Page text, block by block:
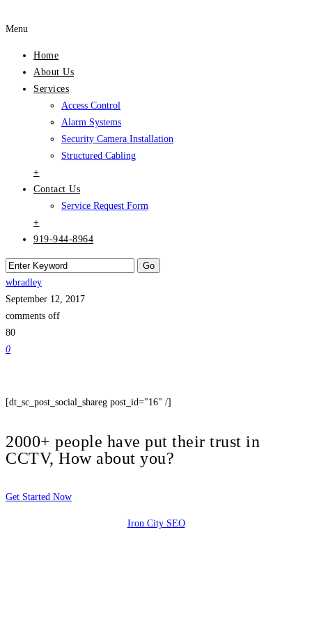
Menu
Home
About Us
Services
Access Control
Alarm Systems
Security Camera Installation
Structured Cabling
+
Contact Us
Service Request Form
+
919-944-8964
wbradley
September 12, 2017
comments off
80
0
[dt_sc_post_social_shareg post_id="16" /]
2000+ people have put their trust in
CCTV, How about you?
Get Started Now
Iron City SEO